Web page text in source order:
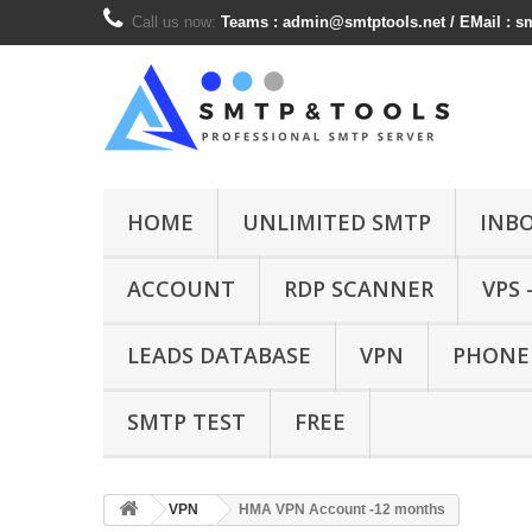
Call us now: Teams : admin@smtptools.net/ EMail :
HOME UNLIMITED SMTP
ACCOUNT RDP SCANNER VPS
LEADS DATABASE VPN
SMTP TEST FREE
VPN HMA VPN Account -12 months